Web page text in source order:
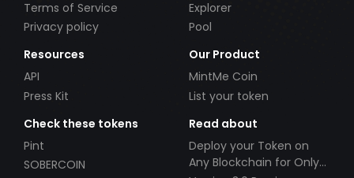
Terms of Service
Privacy policy
Explorer
Pool
Resources
API
Press Kit
Our Product
MintMe Coin
List your token
Check these tokens
Pint
SOBERCOIN
Read about
Deploy your Token on
Any Blockchain for Only